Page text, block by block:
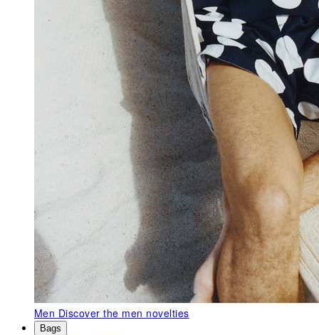
Men Discover the men novelties
Bags